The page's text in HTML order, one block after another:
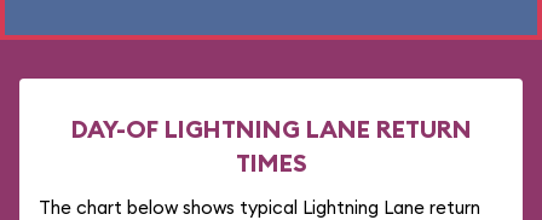
DAY-OF LIGHTNING LANE RETURN
TIMES
The chart below shows typical Lightning Lane return